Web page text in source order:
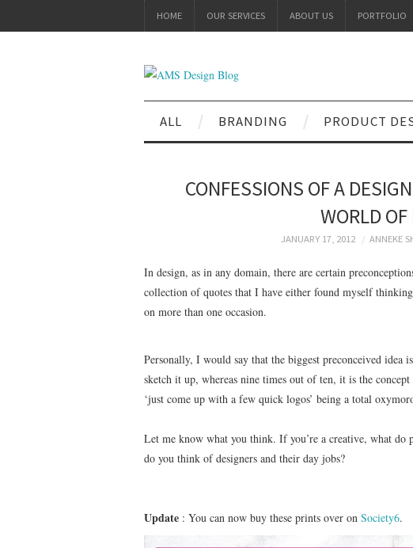
HOME OUR SERVICES ABOUT US PORTFOLIO
ALL BRANDING PRODUCT
CONFESSIONS OF A
WORLD
JANUARY 17, 2012 ANNEKE
In design, as in any domain, there are certain
collection of quotes that I have either found myself
on more than one occasion.
Personally, I would say that the biggest preconceived
sketch it up, whereas nine times out of ten, it is the
‘just come up with a few quick logos’ being a total
Let me know what you think. If you’re a creative, what do
do you think of designers and their day jobs?
Update : You can now buy these prints over on Society6.